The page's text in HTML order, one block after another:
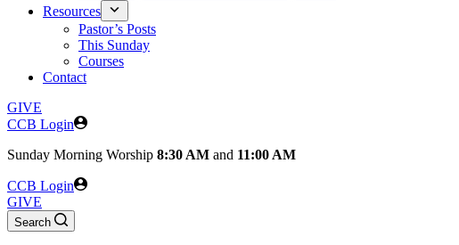
Resources
Pastor’s Posts
This Sunday
Courses
Contact
GIVE
CCB Login
Sunday Morning Worship 8:30 AM and 11:00 AM
CCB Login
GIVE
Search